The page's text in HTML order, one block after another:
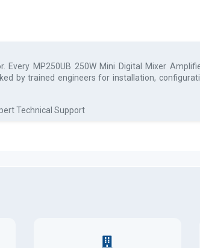
Every MP250UB 250W Mini Digital Mixer
by trained engineers for installation,
Technical Support